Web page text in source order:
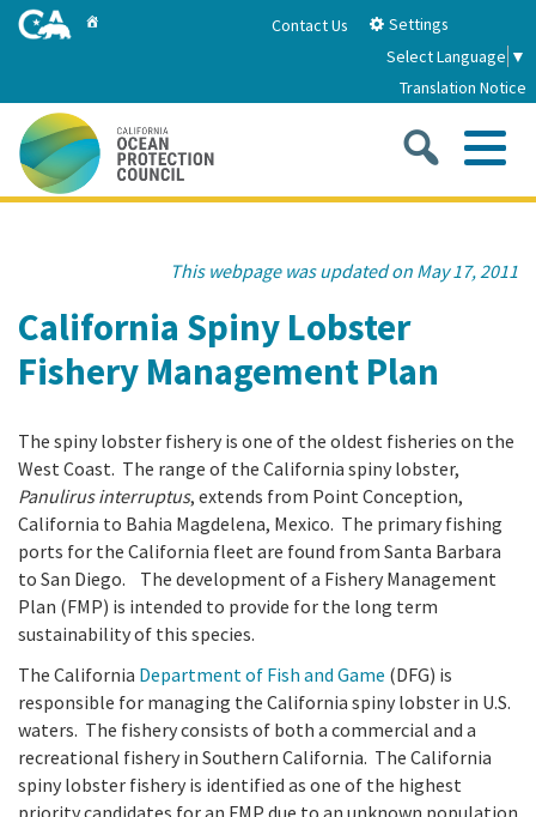
Skip
Contact Us
Settings
Select Language ▼
Translation Notice
About
About Us
Annual Reports
California Coast and Ocean Report
The Council
Leadership & Staff
Science Advisory Team
Work with Us
Strategic Priorities
Goal 1: Build Resilience to Climate Change
Goal 2: Maximize Community Benefits and
Stewardship
Goal 3: Safeguard Coastal and Marine Biodiversity
Goal 4: Enable a Sustainable Blue Economy
Latest News
Funding
Overview & Open Solicitations
SB 1 Sea Level Rise
SB 1 Sea Level Rise - Tribal
Prop 4
Council Meetings
Search
This webpage was updated on May 17, 2011
California Spiny Lobster
Fishery Management Plan
The spiny lobster fishery is one of the oldest fisheries on the
West Coast. The range of the California spiny lobster,
Panulirus interruptus, extends from Point Conception,
California to Bahia Magdelena, Mexico. The primary fishing
ports for the California fleet are found from Santa Barbara
to San Diego. The development of a Fishery Management
Plan (FMP) is intended to provide for the long term
sustainability of this species.
The California Department of Fish and Game (DFG) is
responsible for managing the California spiny lobster in U.S.
waters. The fishery consists of both a commercial and a
recreational fishery in Southern California. The California
spiny lobster fishery is identified as one of the highest